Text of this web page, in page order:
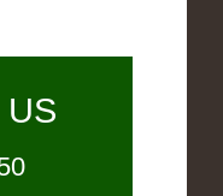
US